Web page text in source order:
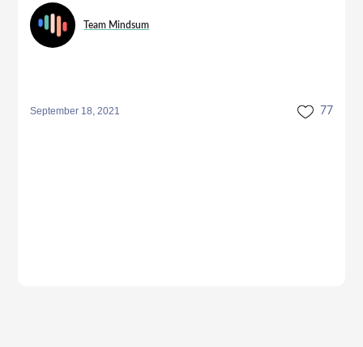
Team Mindsum
September 18, 2021 77